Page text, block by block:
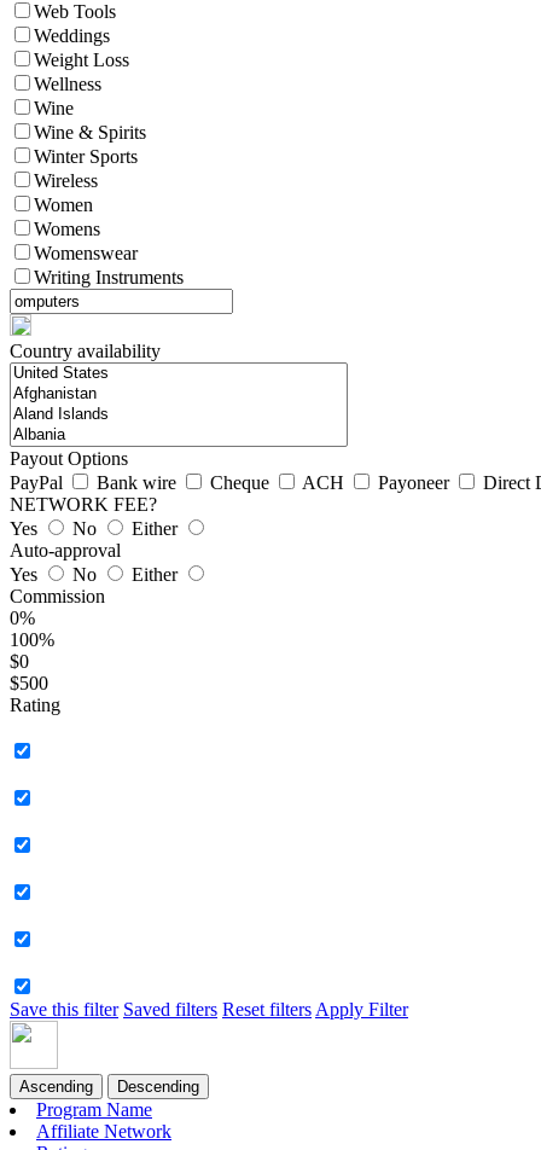
Web Tools
Weddings
Weight Loss
Wellness
Wine
Wine & Spirits
Winter Sports
Wireless
Women
Womens
Womenswear
Writing Instruments
Country availability
Payout Options
PayPal
Bank wire Cheque ACH Payoneer
Direct
NETWORK FEE?
Yes
No
Either
Auto-approval
Yes
No
Either
Commission
0%
100%
$0
$500
Rating
Save this filter Saved filters Reset filters Apply Filter
Ascending Descending
Program Name
Affiliate Network